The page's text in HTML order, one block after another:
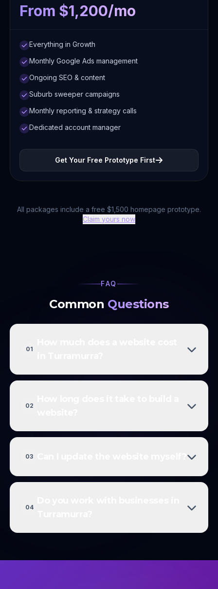
From $1,200/mo
Everything in Growth
Monthly Google Ads management
Ongoing SEO & content
Suburb sweeper campaigns
Monthly reporting & strategy calls
Dedicated account manager
Get Your Free Prototype First
All packages include a free $1,500 homepage prototype.
Claim yours now
FAQ
Common Questions
01
02
03
04